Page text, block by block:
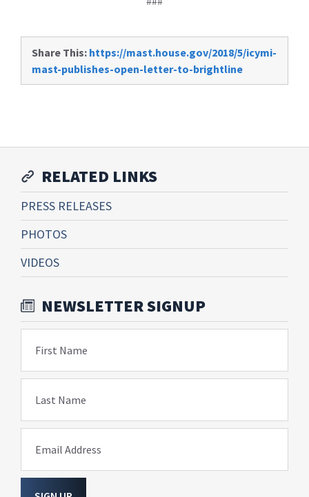
Share This: https://mast.house.gov/2018/5/icymi-
mast-publishes-open-letter-to-brightline
RELATED LINKS
PRESS RELEASES
PHOTOS
VIDEOS
NEWSLETTER SIGNUP
First Name
Last Name
Email Address